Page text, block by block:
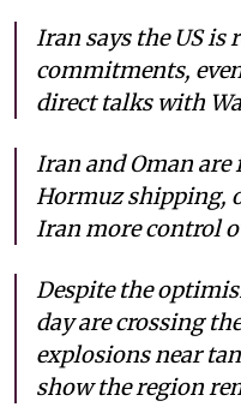
Iran says the US is
commitments,
direct talks with
Iran and Oman
Hormuz shipping,
Iran more control
Despite the
day are crossing
explosions near
show the region